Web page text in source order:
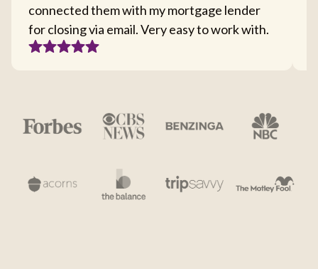
connected them with my mortgage lender
for closing via email. Very easy to work with.